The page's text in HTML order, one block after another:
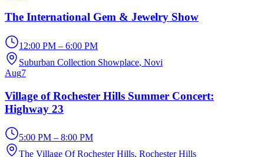
The International Gem & Jewelry Show
12:00 PM – 6:00 PM
Suburban Collection Showplace, Novi
Aug7
Village of Rochester Hills Summer Concert:
Highway 23
5:00 PM – 8:00 PM
The Village Of Rochester Hills, Rochester Hills